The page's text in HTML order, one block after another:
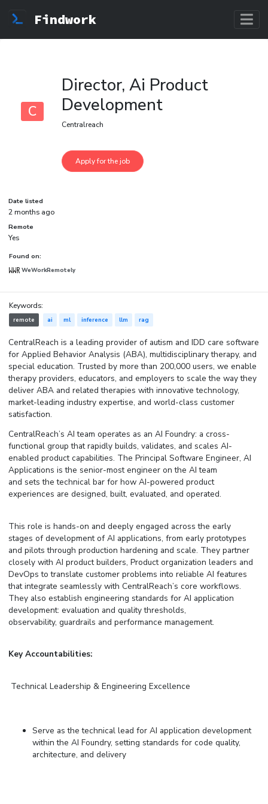
Findwork
C
Director, Ai Product
Development
Centralreach
Date listed
2 months ago
Remote
Yes
Found on:
WeWorkRemotely
Keywords:
remote ai ml inference llm rag
CentralReach is a leading provider of autism and IDD care software
for Applied Behavior Analysis (ABA), multidisciplinary therapy, and
special education. Trusted by more than 200,000 users, we enable
therapy providers, educators, and employers to scale the way they
deliver ABA and related therapies with innovative technology,
market-leading industry expertise, and world-class customer
satisfaction.
CentralReach’s AI team operates as an AI Foundry: a cross-
functional group that rapidly builds, validates, and scales AI-
enabled product capabilities. The Principal Software Engineer, AI
Applications is the senior-most engineer on the AI team
and sets the technical bar for how AI-powered product
experiences are designed, built, evaluated, and operated.
This role is hands-on and deeply engaged across the early
stages of development ofAI applications, from early prototypes
and pilots through production hardening and scale. They partner
closely with AI productbuilders, Productorganization leaders and
DevOps to translate customer problems into reliable AI features
that integrate seamlessly with CentralReach’s core workflows.
They also establish engineering standards for AI application
development: evaluation and quality thresholds,
observability, guardrails and performance management.
Key Accountabilities:
Technical Leadership & Engineering Excellence
Serve as the technical lead for AI application development
within the AI Foundry, setting standards for code quality,
architecture, and delivery